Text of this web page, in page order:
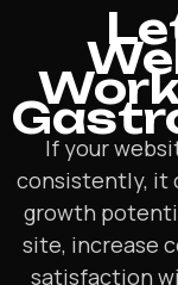
If your
consistently, it
growth
site, increase
satisfaction